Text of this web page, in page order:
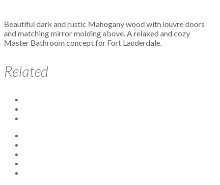
Beautiful dark and rustic Mahogany wood with louvre doors
and matching mirror molding above. A relaxed and cozy
Master Bathroom concept for Fort Lauderdale.
Related